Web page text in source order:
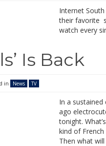
Internet
their favorite
watch every
Is Back
in News TV
In a
ago
tonight.
kind of French
Then what